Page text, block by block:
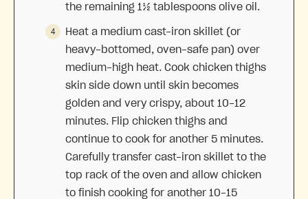
the remaining 1½ tablespoons olive oil.
Heat a medium cast-iron skillet (or
heavy-bottomed, oven-safe pan) over
medium-high heat. Cook chicken thighs
skin side down until skin becomes
golden and very crispy, about 10-12
minutes. Flip chicken thighs and
continue to cook for another 5 minutes.
Carefully transfer cast-iron skillet to the
top rack of the oven and allow chicken
to finish cooking for another 10-15